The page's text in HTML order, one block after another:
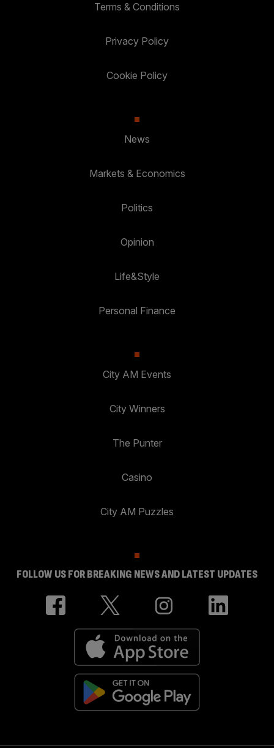
Terms & Conditions
Privacy Policy
Cookie Policy
News
Markets & Economics
Politics
Opinion
Life&Style
Personal Finance
City AM Events
City Winners
The Punter
Casino
City AM Puzzles
FOLLOW US FOR BREAKING NEWS AND LATEST UPDATES